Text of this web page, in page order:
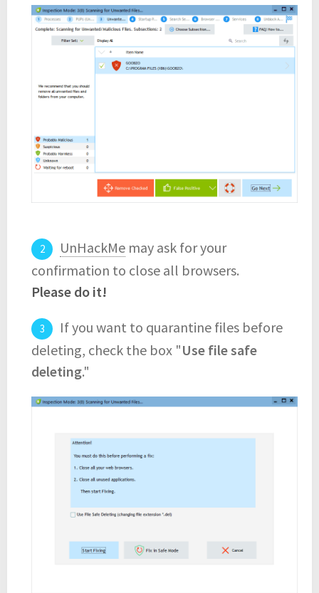
UnHackMe may ask for your
confirmation to close all browsers.
Please do it!
If you want to quarantine files before
deleting, check the box "Use file safe
deleting."